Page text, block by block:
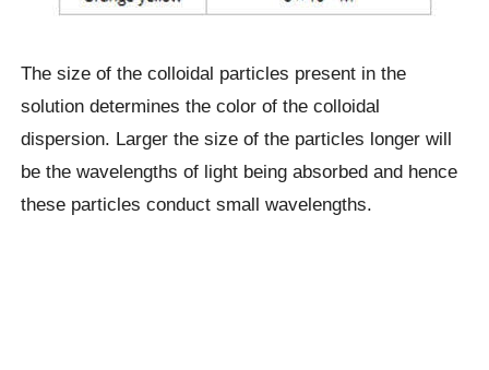
The size of the colloidal particles present in the
solution determines the color of the colloidal
dispersion. Larger the size of the particles longer will
be the wavelengths of light being absorbed and hence
these particles conduct small wavelengths.